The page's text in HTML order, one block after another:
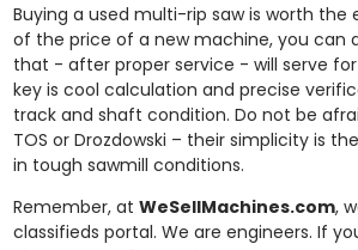
Buying a used multi-rip saw is worth the
of the price of a new machine, you can
that - after proper service - will serve for
key is cool calculation and precise
track and shaft condition. Do not be
TOS or Drozdowski – their simplicity is
in tough sawmill conditions.
Remember, at WeSellMachines.com,
classifieds portal. We are engineers. If